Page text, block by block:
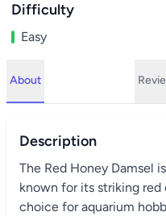
Difficulty
Easy
About
Description
The Red Honey Damsel
known for its striking red
choice for aquarium